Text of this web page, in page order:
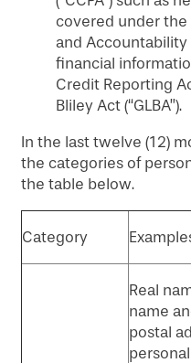
covered under the
and Accountability
financial
Credit Reporting
Bliley Act (“GLBA”).
In the last twelve (12)
the categories of
the table below.
Category
Real
name
postal